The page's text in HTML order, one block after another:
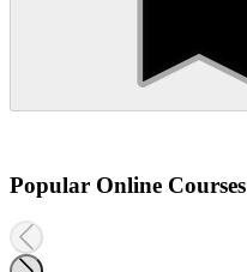
Popular Online Courses